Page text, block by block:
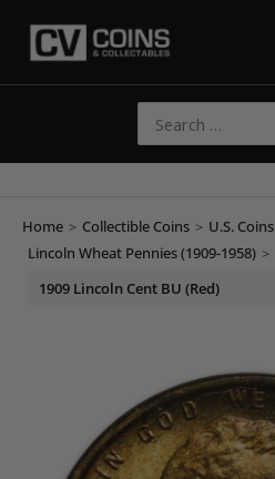
for:
Home > Collectible Coins > U.S. Coins
Lincoln Wheat Pennies (1909-1958) >
1909 Lincoln Cent BU (Red)